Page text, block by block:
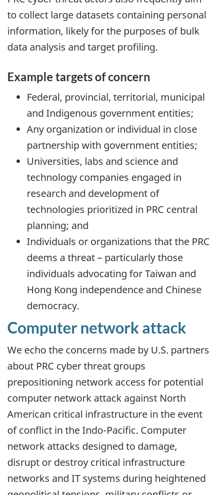
to collect large datasets containing personal
information, likely for the purposes of bulk
data analysis and target profiling.
Example targets of concern
Federal, provincial, territorial, municipal
and Indigenous government entities;
Any organization or individual in close
partnership with government entities;
Universities, labs and science and
technology companies engaged in
research and development of
technologies prioritized in PRC central
planning; and
Individuals or organizations that the PRC
deems a threat – particularly those
individuals advocating for Taiwan and
Hong Kong independence and Chinese
democracy.
Computer network attack
We echo the concerns made by U.S. partners
about PRC cyber threat groups
prepositioning network access for potential
computer network attack against North
American critical infrastructure in the event
of conflict in the Indo-Pacific. Computer
network attacks designed to damage,
disrupt or destroy critical infrastructure
networks and IT systems during heightened